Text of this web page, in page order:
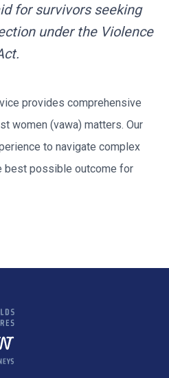
for survivors seeking
under the Violence
provides comprehensive
women (vawa) matters. Our
to navigate complex
best possible outcome for